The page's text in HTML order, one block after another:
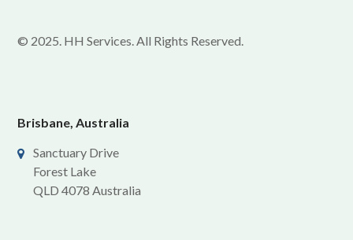
© 2025. HH Services. All Rights Reserved.
Brisbane, Australia
Sanctuary Drive
Forest Lake
QLD 4078 Australia